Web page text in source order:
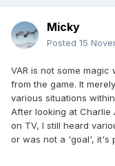
Micky
Posted 15
VAR is not some
from the game. It
various situations
After looking at Charlie
on TV, I still heard
or was not a 'goal', it's